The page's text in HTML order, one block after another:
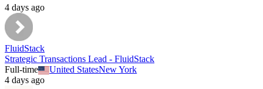
4 days ago
FluidStack
Strategic Transactions Lead - FluidStack
Full-time
United StatesNew York
4 days ago